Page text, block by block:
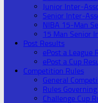
Junior Inter-
Senior Inter-
NIBA 15-Man
15 Man Senior
Post Results
ePost a League
ePost a Cup
Competition Rules
General
Rules
Challenge Cup